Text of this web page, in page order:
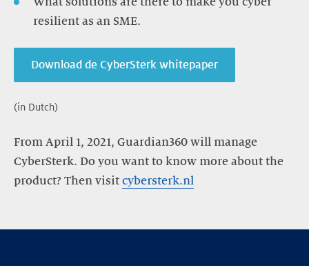
resilient as an SME.
Download de CyberSterk whitepaper
(in Dutch)
From April 1, 2021, Guardian360 will manage
CyberSterk. Do you want to know more about the
product? Then visit cybersterk.nl